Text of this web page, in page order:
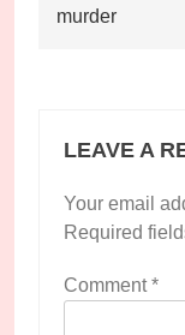
murder
LEAVE A
Your email
Required
Comment*